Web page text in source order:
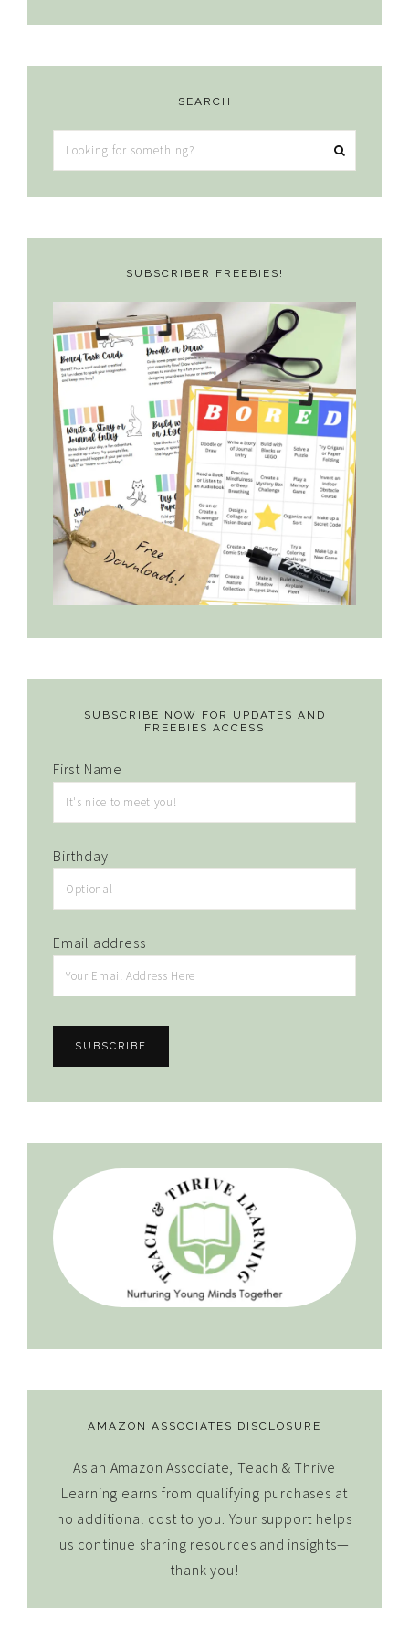
SEARCH
Looking
for
something?
SUBSCRIBER FREEBIES!
SUBSCRIBE NOW FOR UPDATES AND
FREEBIES ACCESS
First Name
Birthday
Email address
AMAZON ASSOCIATES DISCLOSURE
As an Amazon Associate, Teach & Thrive
Learning earns from qualifying purchases at
no additional cost to you. Your support helps
us continue sharing resources and insights—
thank you!